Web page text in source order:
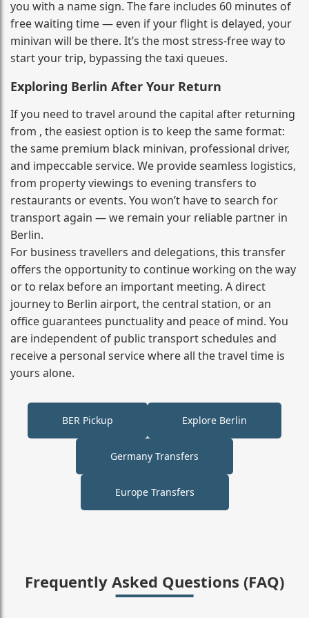
you with a name sign. The fare includes 60 minutes of
free waiting time — even if your flight is delayed, your
minivan will be there. It’s the most stress‑free way to
start your trip, bypassing the taxi queues.
Exploring Berlin After Your Return
If you need to travel around the capital after returning
from , the easiest option is to keep the same format:
the same premium black minivan, professional driver,
and impeccable service. We provide seamless logistics,
from property viewings to evening transfers to
restaurants or events. You won’t have to search for
transport again — we remain your reliable partner in
Berlin.
For business travellers and delegations, this transfer
offers the opportunity to continue working on the way
or to relax before an important meeting. A direct
journey to Berlin airport, the central station, or an
office guarantees punctuality and peace of mind. You
are independent of public transport schedules and
receive a personal service where all the travel time is
yours alone.
BER Pickup Explore Berlin
Germany Transfers
Europe Transfers
Frequently Asked Questions (FAQ)